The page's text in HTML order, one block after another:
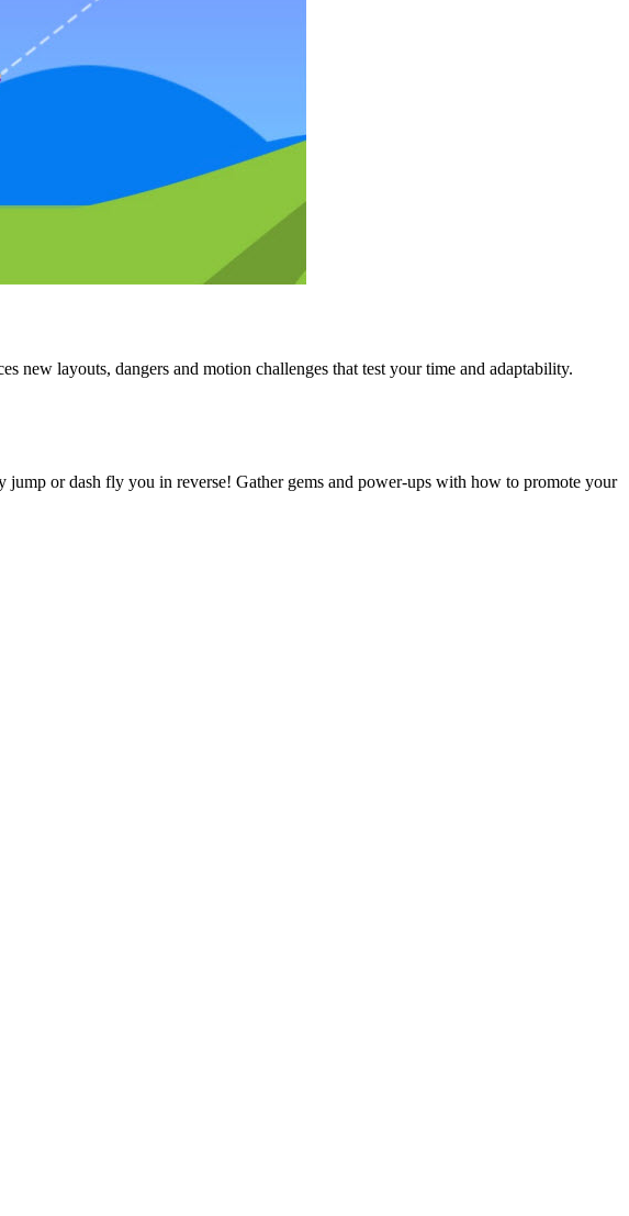
new layouts, dangers and motion challenges that test your time and adaptability.
or dash fly you in reverse! Gather gems and power-ups with how to promote your